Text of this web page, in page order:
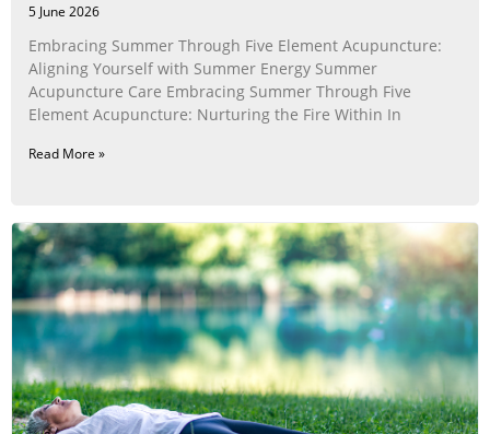
5 June 2026
Embracing Summer Through Five Element Acupuncture:
Aligning Yourself with Summer Energy Summer
Acupuncture Care Embracing Summer Through Five
Element Acupuncture: Nurturing the Fire Within In
Read More »